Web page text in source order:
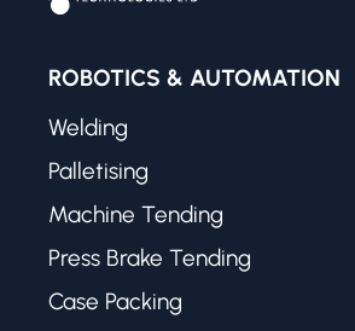
ROBOTICS & AUTOMATION
Welding
Palletising
Machine Tending
Press Brake Tending
Case Packing